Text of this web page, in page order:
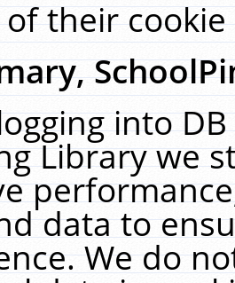
their
into
Library we
data to
We do